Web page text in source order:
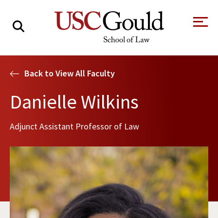
CAREER SERVICES CLINICS
Tour the Law
School
A Message from
the Dean
Degrees
Clinics and
Practicums
Faculty & Research
Meet Our
Faculty
Centers and
Initiatives
Alumni
Students
Back to View All Faculty
Danielle Wilkins
Adjunct Assistant Professor of Law